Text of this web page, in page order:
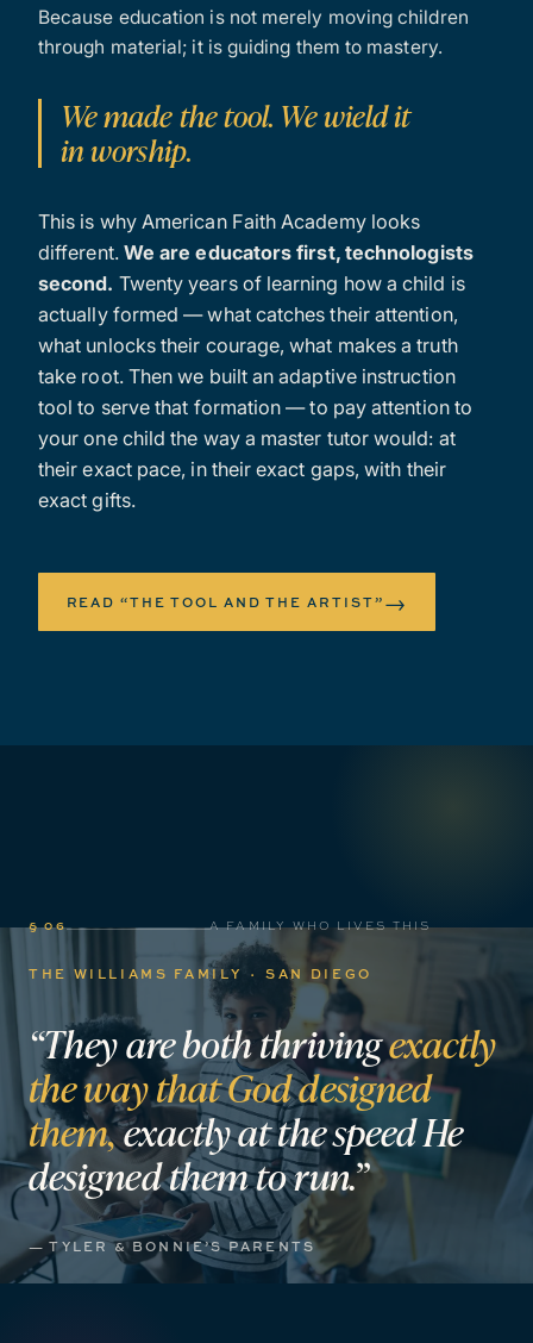
Because education is not merely moving children
through material; it is guiding them to mastery.
We made the tool. We wield it
in worship.
This is why American Faith Academy looks
different.We are educators first, technologists
second. Twenty years of learning how a child is
actually formed — what catches their attention,
what unlocks their courage, what makes a truth
take root. Then we built an adaptive instruction
tool to serve that formation — to pay attention to
your one child the way a master tutor would: at
their exact pace, in their exact gaps, with their
exact gifts.
READ “THE TOOL AND THE ARTIST” →
§ 06 A FAMILY WHO LIVES THIS
THE WILLIAMS FAMILY · SAN DIEGO
“Theyareboththrivingexactly
thewaythatGoddesigned
them,exactlyatthespeedHe
designedthemtorun.”
— TYLER & BONNIE’S PARENTS